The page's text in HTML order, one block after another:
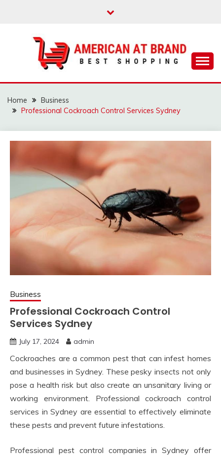
AMERICAN AT
BRAND
Home
Business
Professional Cockroach Control Services Sydney
Business
Professional Cockroach Control
Services Sydney
July 17, 2024 admin
Cockroaches are a common pest that can infest homes
and businesses in Sydney. These pesky insects not only
pose a health risk but also create an unsanitary living or
working environment. Professional cockroach control
services in Sydney are essential to effectively eliminate
these pests and prevent future infestations.
Professional pest control companies in Sydney offer